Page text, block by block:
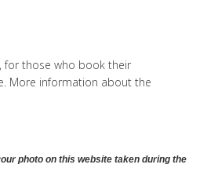
for those who book their
. More information about the
photo on this website taken during the